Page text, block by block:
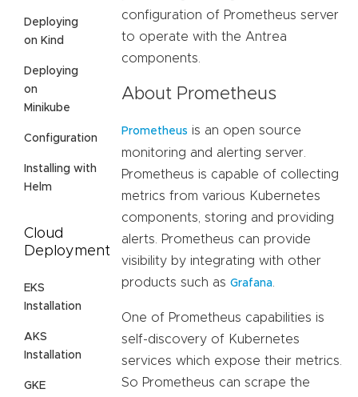
Deploying
on Kind
Deploying
on
Minikube
Configuration
Installing with
Helm
Cloud
Deployment
EKS
Installation
AKS
Installation
GKE
configuration of Prometheus server
to operate with the Antrea
components.
About Prometheus
Prometheus is an open source
monitoring and alerting server.
Prometheus is capable of collecting
metrics from various Kubernetes
components, storing and providing
alerts. Prometheus can provide
visibility by integrating with other
products such as Grafana
One of Prometheus capabilities is
self-discovery of Kubernetes
services which expose their metrics.
So Prometheus can scrape the